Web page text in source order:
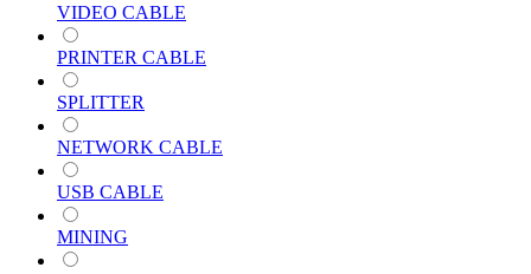
VIDEO CABLE
PRINTER CABLE
SPLITTER
NETWORK CABLE
USB CABLE
MINING